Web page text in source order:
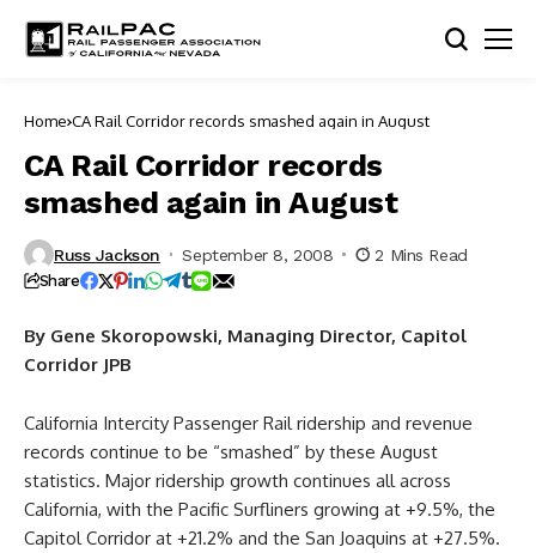
Home CA Rail Corridor records smashed again in August
CA Rail Corridor records
smashed again in August
Russ Jackson September 8, 2008 2 Mins Read
Share
By Gene Skoropowski, Managing Director, Capitol
Corridor JPB
California Intercity Passenger Rail ridership and revenue
records continue to be “smashed” by these August
statistics. Major ridership growth continues all across
California, with the Pacific Surfliners growing at +9.5%, the
Capitol Corridor at +21.2% and the San Joaquins at +27.5%.